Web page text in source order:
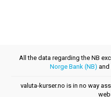
All the data regarding the NB
Norge Bank (NB) and
valuta-kurser.no is in no way